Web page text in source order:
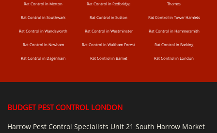
Rat Control in Merton Rat Control in Redbridge Thames
Rat Control in Southwark Rat Control in Sutton Rat Control in Tower Hamlets
Rat Control in Wandsworth Rat Control in Westminster Rat Control in Hammersmith
Rat Control in Newham Rat Control in Waltham Forest Rat Control in Barking
Rat Control in Dagenham Rat Control in Barnet Rat Control in London
BUDGET PEST CONTROL LONDON
Harrow Pest Control Specialists Unit 21 South Harrow Market